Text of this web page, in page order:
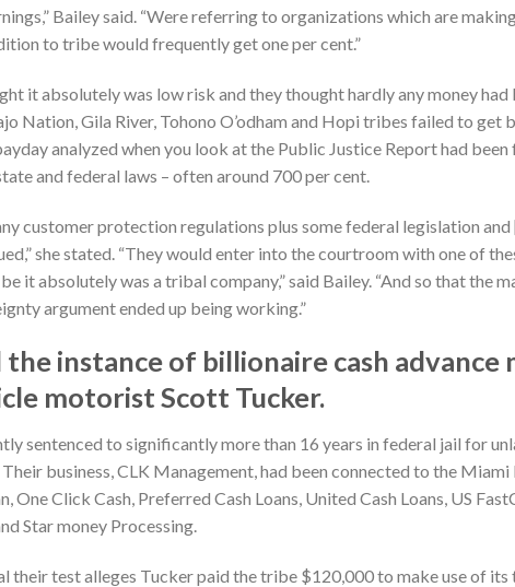
Bailey said. “Were referring to organizations which are
to tribe would frequently get one per cent.”
it absolutely was low risk and they thought hardly any money had
Nation, Gila River, Tohono O’odham and Hopi tribes failed to get
analyzed when you look at the Public Justice Report had
and federal laws – often around 700 per cent.
customer protection regulations plus some federal legislation
she stated. “They would enter into the courtroom with one of
it absolutely was a tribal company,” said Bailey. “And so that the
argument ended up being working.”
instance of billionaire cash advance
motorist Scott Tucker.
sentenced to significantly more than 16 years in federal jail for
business, CLK Management, had been connected to the
One Click Cash, Preferred Cash Loans, United Cash Loans, US
Star money Processing.
their test alleges Tucker paid the tribe $120,000 to make use of its